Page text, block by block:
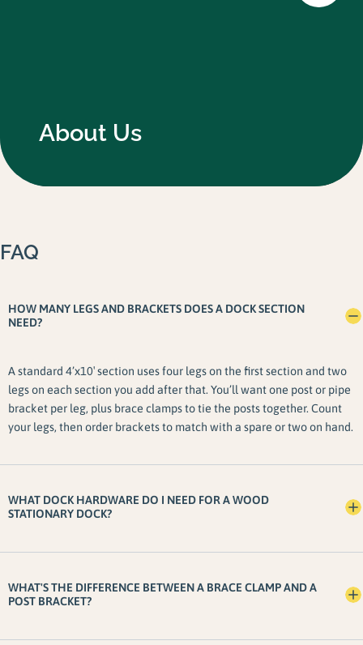
About Us
FAQ
HOW MANY LEGS AND BRACKETS DOES A DOCK SECTION
NEED?
A standard 4’x10′ section uses four legs on the first section and two
legs on each section you add after that. You’ll want one post or pipe
bracket per leg, plus brace clamps to tie the posts together. Count
your legs, then order brackets to match with a spare or two on hand.
WHAT DOCK HARDWARE DO I NEED FOR A WOOD
STATIONARY DOCK?
WHAT'S THE DIFFERENCE BETWEEN A BRACE CLAMP AND A
POST BRACKET?